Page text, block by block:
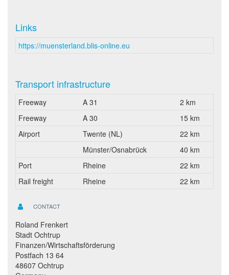
Links
https://muensterland.blis-online.eu
Transport infrastructure
Freeway A 31
2 km
Freeway
A 30
15 km
Airport
Twente (NL)
22 km
Münster/Osnabrück
40 km
Port
Rheine
22 km
Rail freight
Rheine 22 km
CONTACT
Roland Frenkert
Stadt Ochtrup
Finanzen/Wirtschaftsförderung
Postfach 13 64
48607 Ochtrup